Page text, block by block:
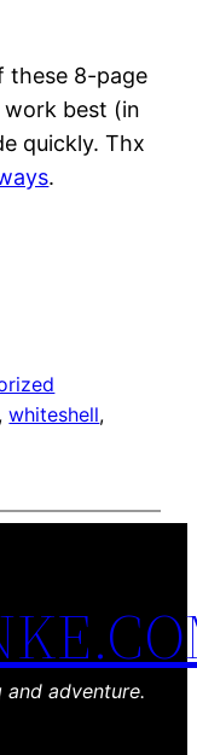
these 8-page
work best (in
quickly. Thx
.
, whiteshell
adventure.